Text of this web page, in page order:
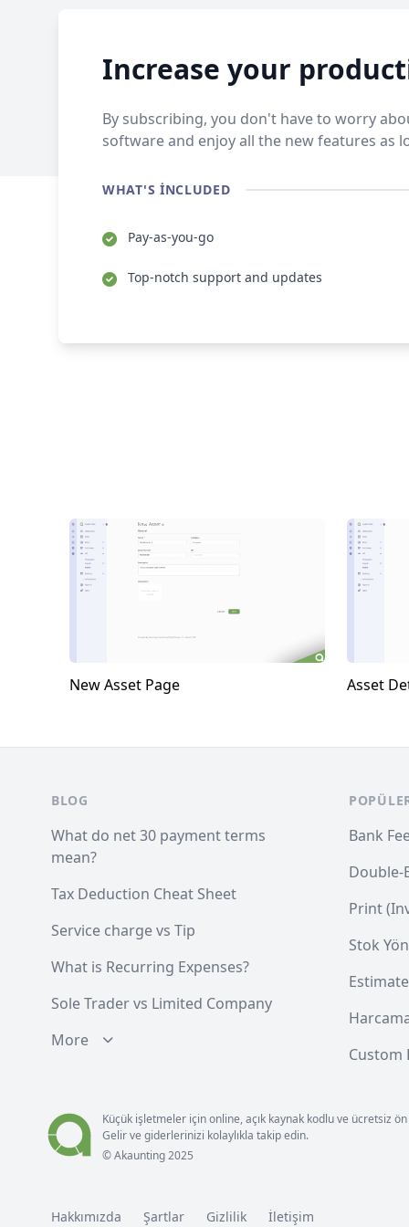
Increase your
By subscribing, you don't have to worry
software and enjoy all the new features as
WHAT'S INCLUDED
Pay-as-you-go
Top-notch support and updates
New Asset Page Asset
BLOG
What do net 30 payment terms
mean?
Tax Deduction Cheat Sheet
Service charge vs Tip
What is Recurring Expenses?
Sole Trader vs Limited Company
More
Bank
Double-
Print
Stok
Custom
Küçük işletmeler için online, açık kaynak kodlu ve ücretsiz
Gelir ve giderlerinizi kolaylıkla takip edin.
© Akaunting 2025
Hakkımızda Şartlar Gizlilik İletişim